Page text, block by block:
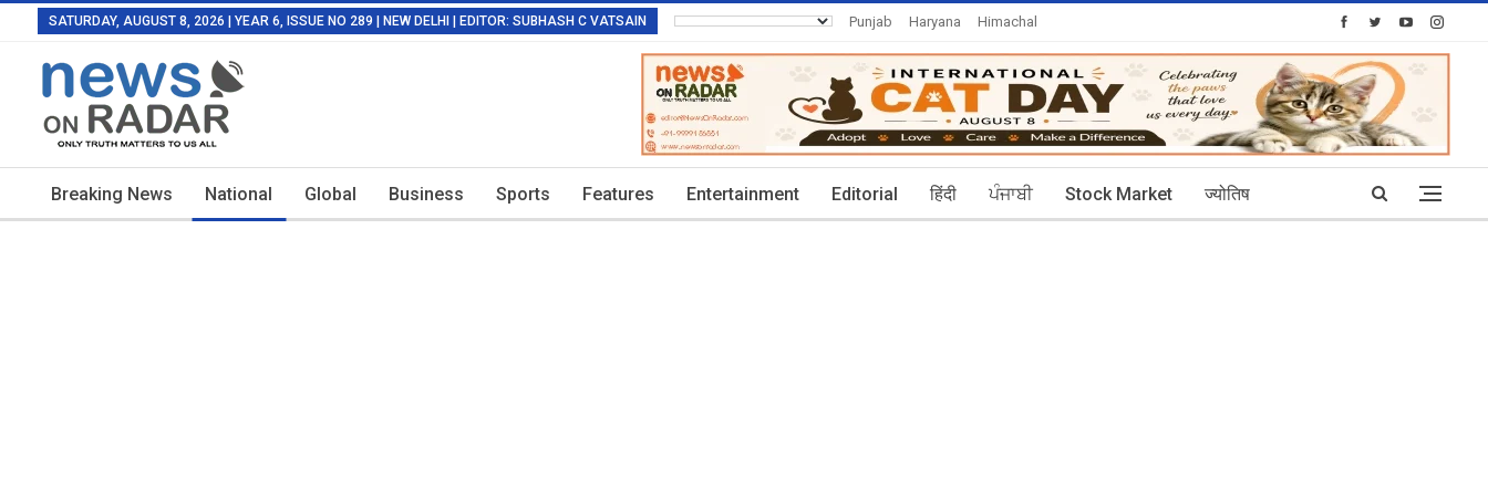
SATURDAY, AUGUST 8, 2026 | YEAR 6, ISSUE NO 289 | NEW DELHI | EDITOR: SUBHASH C VATSAIN Punjab Haryana
Himachal
Invitation To Authors
Today's Posts: 30
Breaking News National Global Business Sports Features Entertainment Editorial हिंदी ਪੰਜਾਬੀ Stock Market ज्योतिष